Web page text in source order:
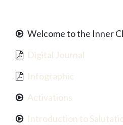
Welcome to the Inner
Digital Journal
Infographic
Activations